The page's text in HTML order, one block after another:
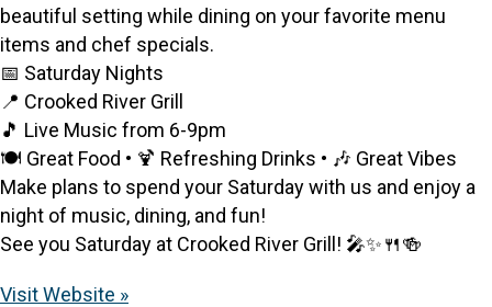
beautiful setting while dining on your favorite menu
items and chef specials.
📅 Saturday Nights
📍 Crooked River Grill
🎵 Live Music from 6-9pm
🍽️ Great Food • 🍹 Refreshing Drinks • 🎶 Great Vibes
Make plans to spend your Saturday with us and enjoy a
night of music, dining, and fun!
See you Saturday at Crooked River Grill! 🎤✨🍴🍻
Visit Website »